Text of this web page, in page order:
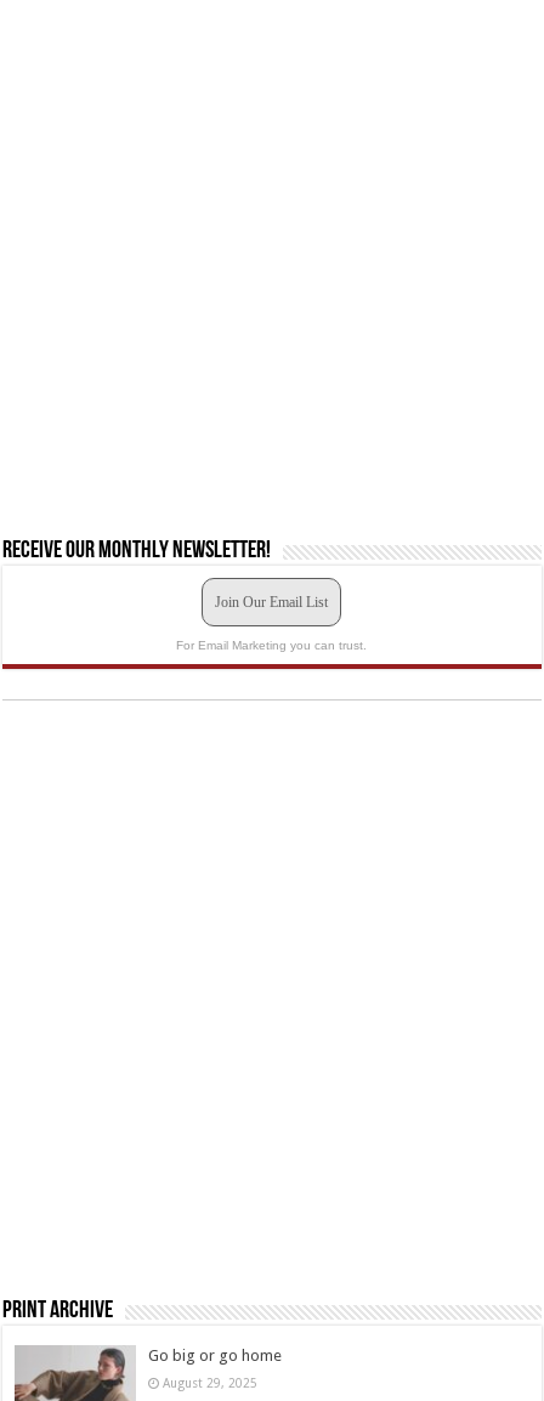
Receive our monthly newsletter!
Join Our Email List
For Email Marketing you can trust.
Print Archive
Go big or go home
August 29, 2025